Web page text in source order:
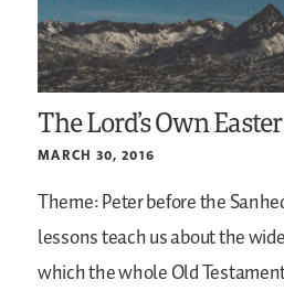
The Lord’s Own
MARCH 30, 2016
Theme: Peter before the
lessons teach us about the
which the whole Old